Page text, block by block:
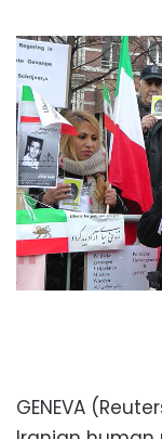
GENEVA